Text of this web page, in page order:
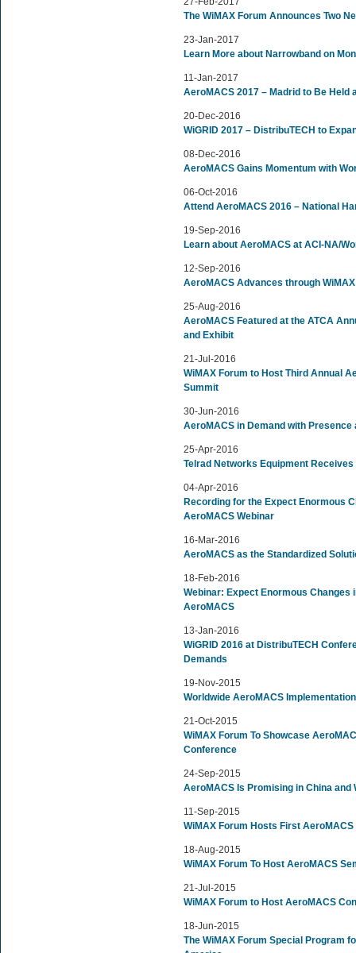
The WiMAX Forum Announces Two
23-Jan-2017
Learn More about Narrowband on
11-Jan-2017
AeroMACS 2017 – Madrid to Be Held
20-Dec-2016
WiGRID 2017 – DistribuTECH to
08-Dec-2016
AeroMACS Gains Momentum with
06-Oct-2016
Attend AeroMACS 2016 – National
19-Sep-2016
Learn about AeroMACS at ACI-NA/
12-Sep-2016
AeroMACS Advances through
25-Aug-2016
AeroMACS Featured at the ATCA
and Exhibit
21-Jul-2016
WiMAX Forum to Host Third Annual
Summit
30-Jun-2016
AeroMACS in Demand with
25-Apr-2016
Telrad Networks Equipment
04-Apr-2016
Recording for the Expect Enormous
AeroMACS Webinar
16-Mar-2016
AeroMACS as the Standardized
18-Feb-2016
Webinar: Expect Enormous
AeroMACS
13-Jan-2016
WiGRID 2016 at DistribuTECH
Demands
19-Nov-2015
Worldwide AeroMACS
21-Oct-2015
WiMAX Forum To Showcase
Conference
24-Sep-2015
AeroMACS Is Promising in China and
11-Sep-2015
WiMAX Forum Hosts First
18-Aug-2015
WiMAX Forum To Host AeroMACS
21-Jul-2015
WiMAX Forum to Host AeroMACS
18-Jun-2015
The WiMAX Forum Special Program